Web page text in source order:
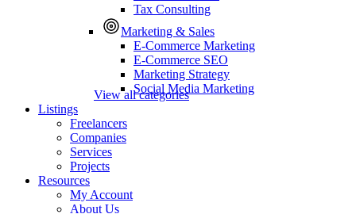
Tax Consulting
Marketing & Sales
E-Commerce Marketing
E-Commerce SEO
Marketing Strategy
Social Media Marketing
View all categories
Listings
Freelancers
Companies
Services
Projects
Resources
My Account
About Us